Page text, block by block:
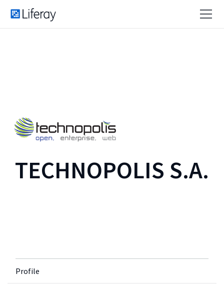
TECHNOPOLIS S.A.
Profile